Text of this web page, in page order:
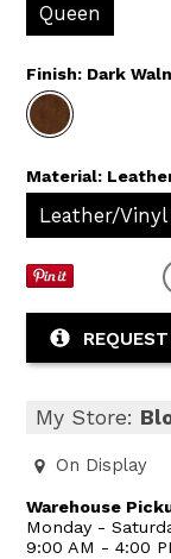
Queen
Finish: Dark
Material:
Leather/Vinyl
My Store:
On Display
Warehouse
Monday -
9:00 AM - 4:00